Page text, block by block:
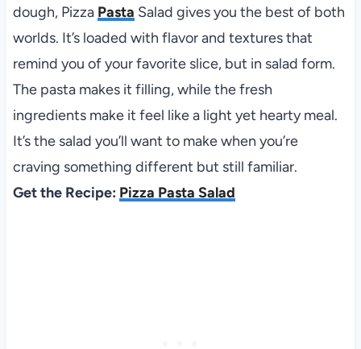
dough, Pizza Pasta Salad gives you the best of both
worlds. It’s loaded with flavor and textures that
remind you of your favorite slice, but in salad form.
The pasta makes it filling, while the fresh
ingredients make it feel like a light yet hearty meal.
It’s the salad you’ll want to make when you’re
craving something different but still familiar.
Get the Recipe: Pizza Pasta Salad